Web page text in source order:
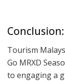
Conclusion:
Tourism
Go MRXD
to engaging a